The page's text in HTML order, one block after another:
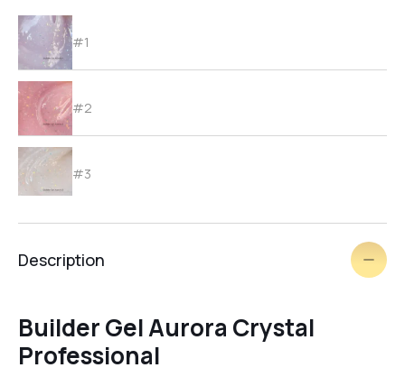
#1
#2
#3
Description
Builder Gel Aurora Crystal
Professional